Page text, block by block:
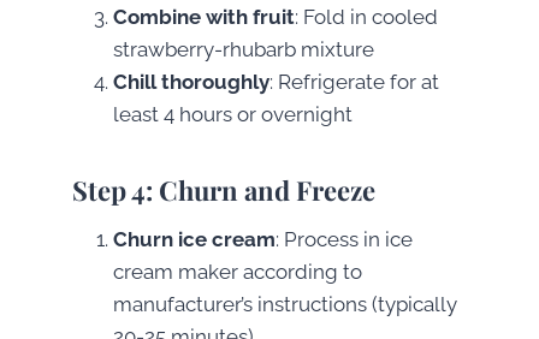
Combine with fruit: Fold in cooled
strawberry-rhubarb mixture
Chill thoroughly: Refrigerate for at
least 4 hours or overnight
Step 4: Churn and Freeze
Churn ice cream: Process in ice
cream maker according to
manufacturer’s instructions (typically